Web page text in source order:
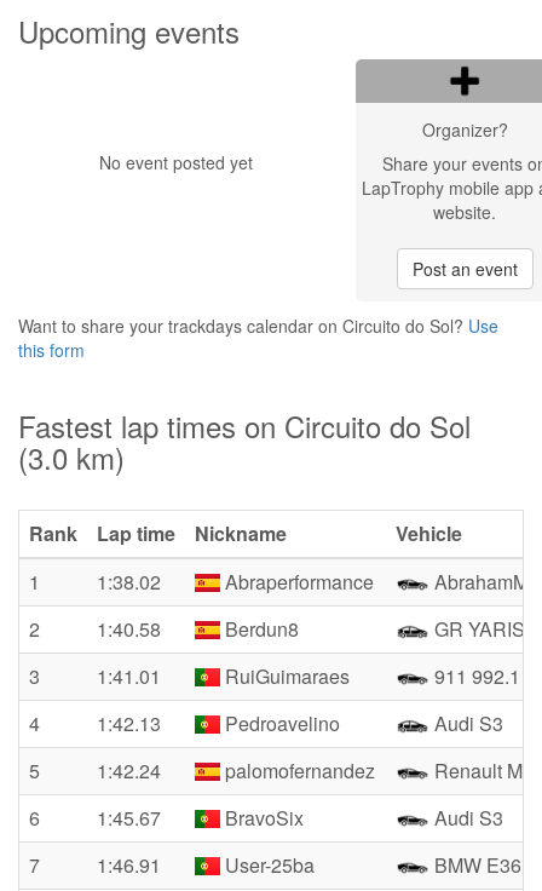
Upcoming events
No event posted yet
Organizer?
Share your events
LapTrophy mobile app
website.
Post an event
Want to share your trackdays calendar on Circuito do Sol? Use
this form
Fastest lap times on Circuito do Sol
(3.0 km)
Rank Lap time Nickname
Vehicle
1
1:38.02 Abraperformance
AbrahamM4
2
1:40.58 Berdun8
GR YARIS
3
1:41.01 RuiGuimaraes
911 992.1
4
1:42.13 Pedroavelino
Audi S3
5
1:42.24 palomofernandez
Renault
6
1:45.67 BravoSix
Audi S3
7
1:46.91 User-25ba
BMW E36